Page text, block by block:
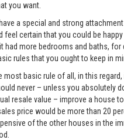
you want.
a special and strong
feel certain that you could be
had more bedrooms and baths, for
rules that you ought to keep in
most basic rule of all, in this
never – unless you absolutely
resale value – improve a house
price would be more than 20
of the other houses in the